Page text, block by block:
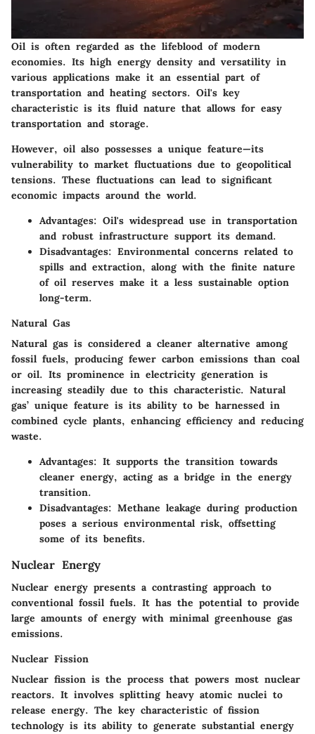
Oil is often regarded as the lifeblood of modern
economies. Its high energy density and versatility in
various applications make it an essential part of
transportation and heating sectors. Oil's key
characteristic is its fluid nature that allows for easy
transportation and storage.
However, oil also possesses a unique feature—its
vulnerability to market fluctuations due to geopolitical
tensions. These fluctuations can lead to significant
economic impacts around the world.
Advantages: Oil's widespread use in transportation
and robust infrastructure support its demand.
Disadvantages: Environmental concerns related to
spills and extraction, along with the finite nature
of oil reserves make it a less sustainable option
long-term.
Natural Gas
Natural gas is considered a cleaner alternative among
fossil fuels, producing fewer carbon emissions than coal
or oil. Its prominence in electricity generation is
increasing steadily due to this characteristic. Natural
gas’ unique feature is its ability to be harnessed in
combined cycle plants, enhancing efficiency and reducing
waste.
Advantages: It supports the transition towards
cleaner energy, acting as a bridge in the energy
transition.
Disadvantages: Methane leakage during production
poses a serious environmental risk, offsetting
some of its benefits.
Nuclear Energy
Nuclear energy presents a contrasting approach to
conventional fossil fuels. It has the potential to provide
large amounts of energy with minimal greenhouse gas
emissions.
Nuclear Fission
Nuclear fission is the process that powers most nuclear
reactors. It involves splitting heavy atomic nuclei to
release energy. The key characteristic of fission
technology is its ability to generate substantial energy